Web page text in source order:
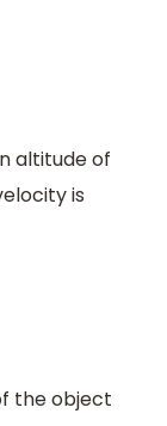
altitude of
is
the object